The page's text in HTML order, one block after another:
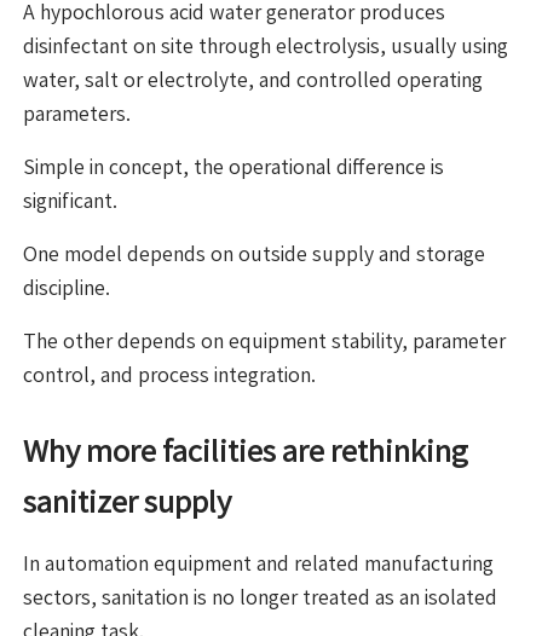
A hypochlorous acid water generator produces
disinfectant on site through electrolysis, usually using
water, salt or electrolyte, and controlled operating
parameters.
Simple in concept, the operational difference is
significant.
One model depends on outside supply and storage
discipline.
The other depends on equipment stability, parameter
control, and process integration.
Why more facilities are rethinking
sanitizer supply
In automation equipment and related manufacturing
sectors, sanitation is no longer treated as an isolated
cleaning task.